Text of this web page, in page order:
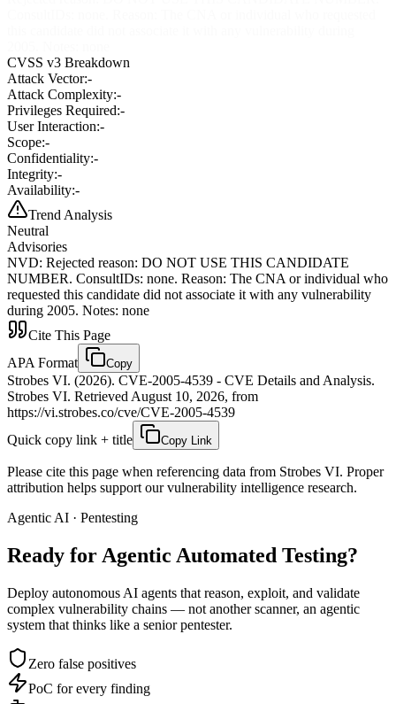
CVSS v3 Breakdown
Attack Vector:-
Attack Complexity:-
Privileges Required:-
User Interaction:-
Scope:-
Confidentiality:-
Integrity:-
Availability:-
Trend Analysis
Neutral
Advisories
NVD: Rejected reason: DO NOT USE THIS CANDIDATE
NUMBER. ConsultIDs: none. Reason: The CNA or individual who
requested this candidate did not associate it with any vulnerability
during 2005. Notes: none
Cite This Page
APA Format
Copy
Strobes VI. (2026). CVE-2005-4539 - CVE Details and Analysis.
Strobes VI. Retrieved August 10, 2026, from
https://vi.strobes.co/cve/CVE-2005-4539
Quick copy link + title
Copy Link
Please cite this page when referencing data from Strobes VI. Proper
attribution helps support our vulnerability intelligence research.
Agentic AI · Pentesting
Ready for Agentic Automated Testing?
Deploy autonomous AI agents that reason, exploit, and validate
complex vulnerability chains — not another scanner, an agentic
system that thinks like a senior pentester.
Zero false positives
PoC for every finding